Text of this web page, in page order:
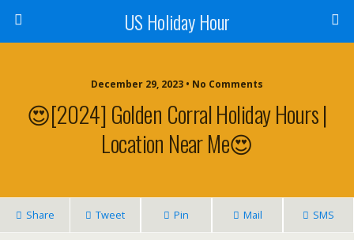
US Holiday Hour
December 29, 2023 • No Comments
😍[2024] Golden Corral Holiday Hours |
Location Near Me😍
Share Tweet Pin Mail SMS